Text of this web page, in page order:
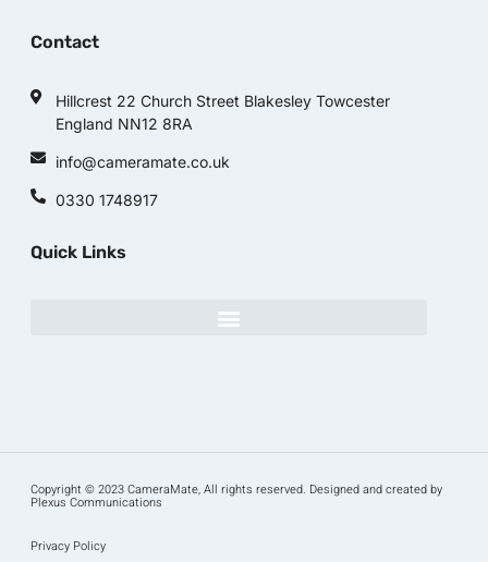
Contact
Hillcrest 22 Church Street Blakesley Towcester
England NN12 8RA
info@cameramate.co.uk
0330 1748917
Quick Links
Copyright © 2023 CameraMate, All rights reserved. Designed and created by
Plexus Communications
Privacy Policy